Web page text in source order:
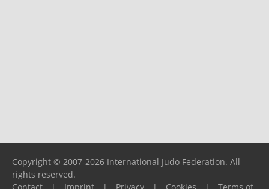
Copyright © 2007-2026 International Judo Federation. All
rights reserved.